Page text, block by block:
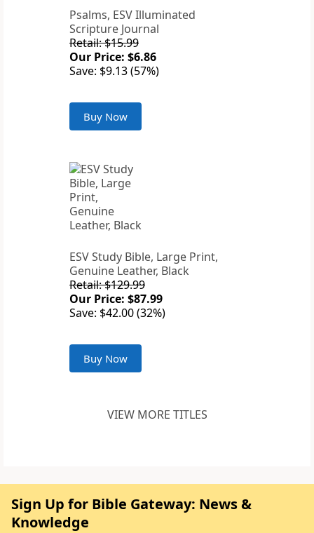
Psalms, ESV Illuminated
Scripture Journal
Retail: $15.99
Our Price: $6.86
Save: $9.13 (57%)
Buy Now
ESV Study Bible, Large Print,
Genuine Leather, Black
Retail: $129.99
Our Price: $87.99
Save: $42.00 (32%)
Buy Now
VIEW MORE TITLES
Sign Up for Bible Gateway: News &
Knowledge